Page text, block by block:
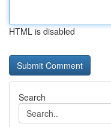
HTML is disabled
Search